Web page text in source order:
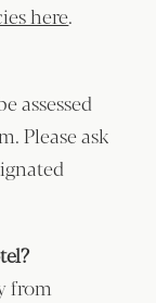
here.
assessed
Please ask
from